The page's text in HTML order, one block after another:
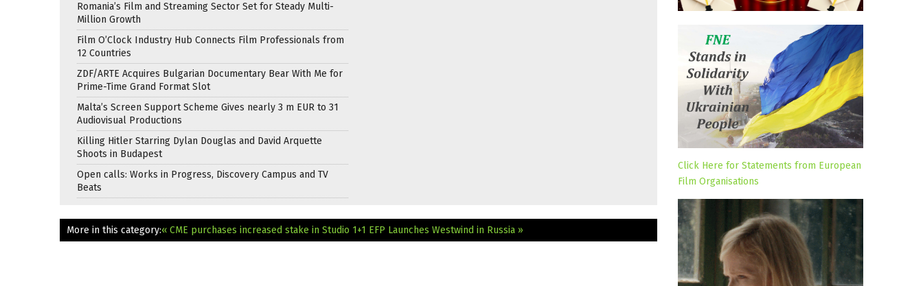
Romania’s Film and Streaming Sector Set for Steady Multi-
Million Growth
Film O’Clock Industry Hub Connects Film Professionals from
12 Countries
ZDF/ARTE Acquires Bulgarian Documentary Bear With Me for
Prime-Time Grand Format Slot
Malta’s Screen Support Scheme Gives nearly 3 m EUR to 31
Audiovisual Productions
Killing Hitler Starring Dylan Douglas and David Arquette
Shoots in Budapest
Open calls: Works in Progress, Discovery Campus and TV
Beats
More in this category:« CME purchases increased stake in Studio 1+1 EFP Launches Westwind in Russia »
Click Here for Statements from European
Film Organisations